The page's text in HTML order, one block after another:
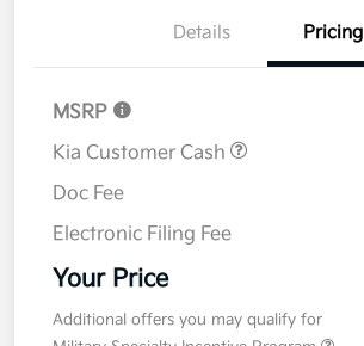
Details Pricing
MSRP
Kia Customer Cash
Doc Fee
Electronic Filing Fee
Your Price
Additional offers you may qualify for